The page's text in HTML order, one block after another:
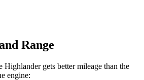
Range
Highlander gets better mileage than the
engine: